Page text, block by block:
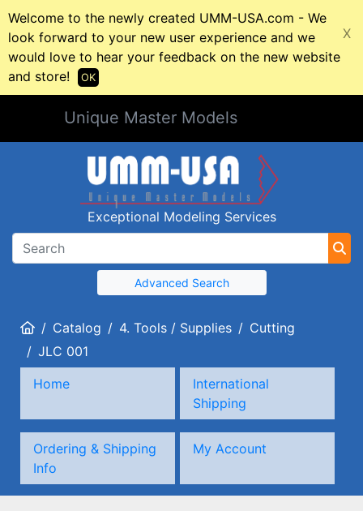
Welcome to the newly created UMM-USA.com - We
look forward to your new user experience and we
would love to hear your feedback on the new website
and store!
X
OK
Unique Master Models
Exceptional Modeling Services
Advanced Search
HomeCatalog 4. Tools / Supplies
Cutting
JLC 001
Home
International
Shipping
Ordering & Shipping
Info
My Account